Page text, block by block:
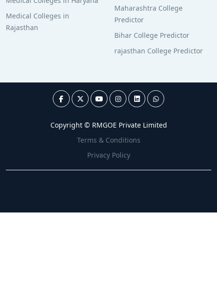
Medical Colleges in
Rajasthan
Maharashtra College
Predictor
Bihar College Predictor
rajasthan College Predictor
Copyright © RMGOE Private Limited
Terms & Conditions
Privacy Policy